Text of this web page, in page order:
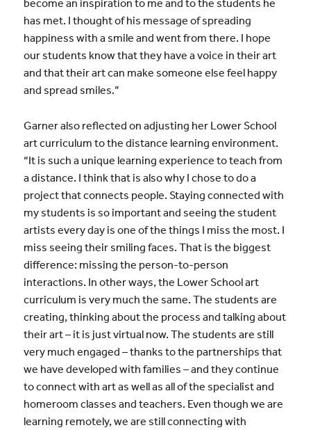
become an inspiration to me and to the students he
has met. I thought of his message of spreading
happiness with a smile and went from there. I hope
our students know that they have a voice in their art
and that their art can make someone else feel happy
and spread smiles.”
Garner also reflected on adjusting her Lower School
art curriculum to the distance learning environment.
“It is such a unique learning experience to teach from
a distance. I think that is also why I chose to do a
project that connects people. Staying connected with
my students is so important and seeing the student
artists every day is one of the things I miss the most. I
miss seeing their smiling faces. That is the biggest
difference: missing the person-to-person
interactions. In other ways, the Lower School art
curriculum is very much the same. The students are
creating, thinking about the process and talking about
their art – it is just virtual now. The students are still
very much engaged – thanks to the partnerships that
we have developed with families – and they continue
to connect with art as well as all of the specialist and
homeroom classes and teachers. Even though we are
learning remotely, we are still connecting with